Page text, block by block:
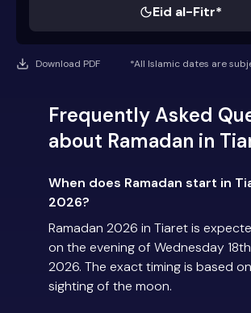
Eid al-Fitr*
Download PDF *All Islamic dates are
Frequently Asked
about Ramadan in
When does Ramadan start in
2026?
Ramadan 2026 in Tiaret is
on the evening of Wednesday
2026. The exact timing is based
sighting of the moon.